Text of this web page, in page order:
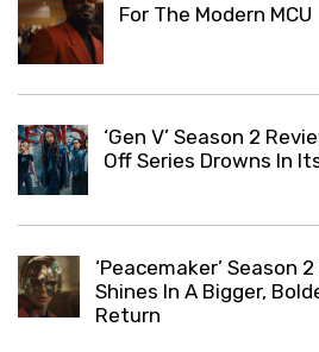
For The Modern MCU
‘Gen V’ Season 2
Off Series Drowns In
‘Peacemaker’ Season
Shines In A Bigger,
Return